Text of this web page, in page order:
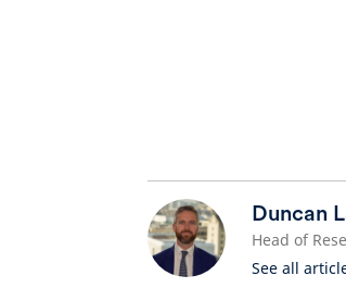
Duncan
Head of
See all